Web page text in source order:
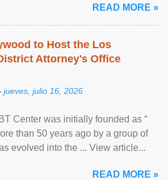
READ MORE »
to Host the Los
Attorney's Office
jueves, julio 16, 2026
Center was initially founded as “
than 50 years ago by a group of
evolved into the ... View article...
READ MORE »